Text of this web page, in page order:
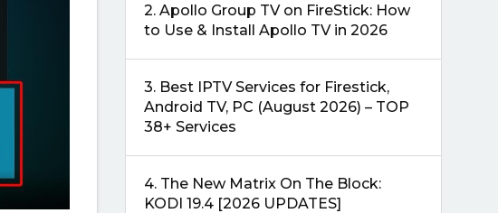
2. Apollo Group TV on FireStick: How
to Use & Install Apollo TV in 2026
3. Best IPTV Services for Firestick,
Android TV, PC (August 2026) – TOP
38+ Services
4. The New Matrix On The Block:
KODI 19.4 [2026 UPDATES]